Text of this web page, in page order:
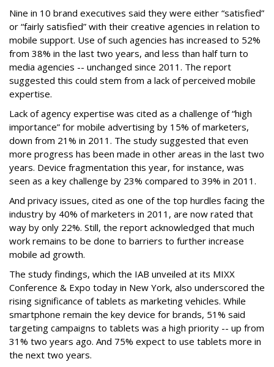
Nine in 10 brand executives said they were either “satisfied”
or “fairly satisfied” with their creative agencies in relation to
mobile support. Use of such agencies has increased to 52%
from 38% in the last two years, and less than half turn to
media agencies -- unchanged since 2011. The report
suggested this could stem from a lack of perceived mobile
expertise.
Lack of agency expertise was cited as a challenge of “high
importance” for mobile advertising by 15% of marketers,
down from 21% in 2011. The study suggested that even
more progress has been made in other areas in the last two
years. Device fragmentation this year, for instance, was
seen as a key challenge by 23% compared to 39% in 2011.
And privacy issues, cited as one of the top hurdles facing the
industry by 40% of marketers in 2011, are now rated that
way by only 22%. Still, the report acknowledged that much
work remains to be done to barriers to further increase
mobile ad growth.
The study findings, which the IAB unveiled at its MIXX
Conference & Expo today in New York, also underscored the
rising significance of tablets as marketing vehicles. While
smartphone remain the key device for brands, 51% said
targeting campaigns to tablets was a high priority -- up from
31% two years ago. And 75% expect to use tablets more in
the next two years.